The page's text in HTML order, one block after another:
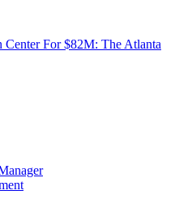
Center For $82M: The Atlanta